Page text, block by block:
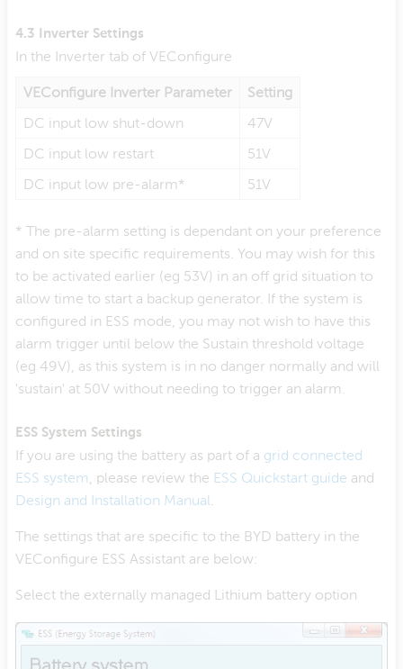
4.3 Inverter Settings
In the Inverter tab of VEConfigure
VEConfigure Inverter Parameter
Setting
DC input low shut-down
47V
DC input low restart
51V
DC input low pre-alarm*
51V
* The pre-alarm setting is dependant on your preference
and on site specific requirements. You may wish for this
to be activated earlier (eg 53V) in an off grid situation to
allow time to start a backup generator. If the system is
configured in ESS mode, you may not wish to have this
alarm trigger until below the Sustain threshold voltage
(eg 49V), as this system is in no danger normally and will
'sustain' at 50V without needing to trigger an alarm.
ESS System Settings
If you are using the battery as part of a grid connected
ESS system, please review the ESS Quickstart guide and
Design and Installation Manual.
The settings that are specific to the BYD battery in the
VEConfigure ESS Assistant are below:
Select the externally managed Lithium battery option